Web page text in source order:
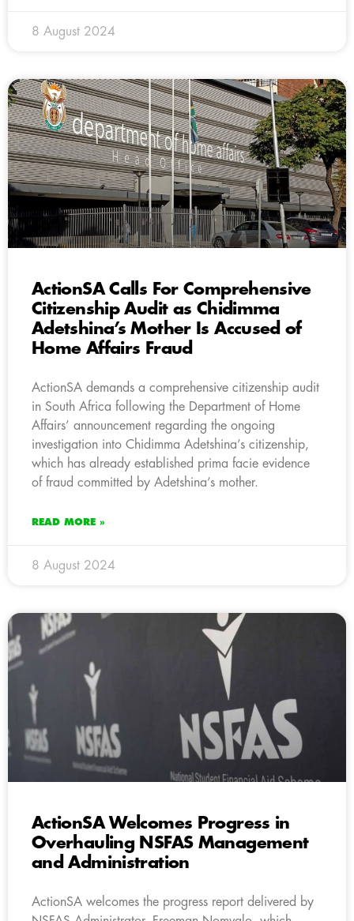
8 August 2024
ActionSA Calls For Comprehensive
Citizenship Audit as Chidimma
Adetshina’s Mother Is Accused of
Home Affairs Fraud
ActionSA demands a comprehensive citizenship audit
in South Africa following the Department of Home
Affairs’ announcement regarding the ongoing
investigation into Chidimma Adetshina’s citizenship,
which has already established prima facie evidence
of fraud committed by Adetshina’s mother.
READ MORE »
8 August 2024
ActionSA Welcomes Progress in
Overhauling NSFAS Management
and Administration
ActionSA welcomes the progress report delivered by